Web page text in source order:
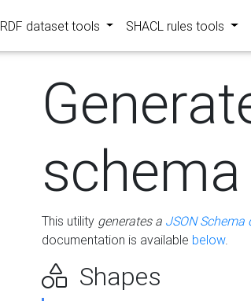
RDF dataset tools SHACL rules tools
schema
This utility generates a JSON Schema
documentation is available below.
Shapes